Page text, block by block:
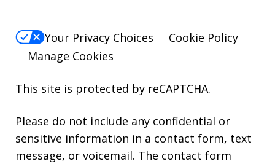
Your Privacy Choices
Cookie Policy
Manage Cookies
This site is protected by reCAPTCHA.
Please do not include any confidential or
sensitive information in a contact form, text
message, or voicemail. The contact form